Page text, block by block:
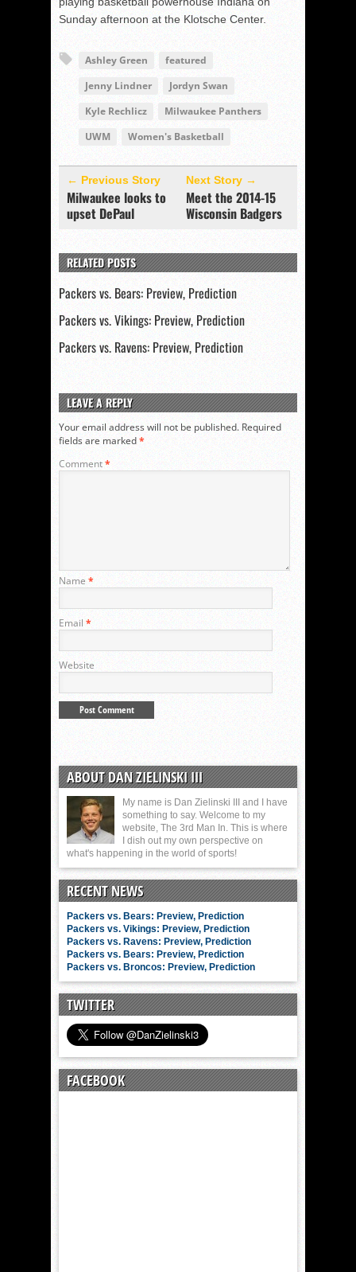
Sunday afternoon at the Klotsche Center.
Ashley Green
featured
Jenny Lindner
Jordyn Swan
Kyle Rechlicz
Milwaukee Panthers
UWM
Women's Basketball
← Previous Story
Milwaukee looks to
upset DePaul
Next Story →
Meet the 2014-15
Wisconsin Badgers
RELATED POSTS
Packers vs. Bears: Preview, Prediction
Packers vs. Vikings: Preview, Prediction
Packers vs. Ravens: Preview, Prediction
LEAVE A REPLY
Your email address will not be published. Required
fields are marked*
Comment*
Name *
Email *
Website
ABOUT DAN ZIELINSKI III
My name is Dan Zielinski III and I have
something to say. Welcome to my
website, The 3rd Man In. This is where
I dish out my own perspective on
what's happening in the world of sports!
RECENT NEWS
Packers vs. Bears: Preview, Prediction
Packers vs. Vikings: Preview, Prediction
Packers vs. Ravens: Preview, Prediction
Packers vs. Bears: Preview, Prediction
Packers vs. Broncos: Preview, Prediction
TWITTER
FACEBOOK